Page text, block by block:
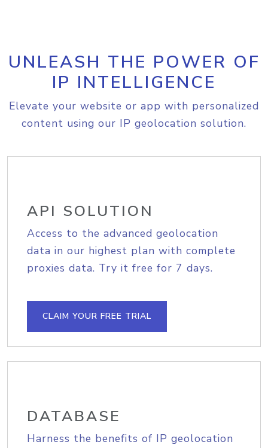
UNLEASH THE POWER OF
IP INTELLIGENCE
Elevate your website or app with personalized
content using our IP geolocation solution.
API SOLUTION
Access to the advanced geolocation
data in our highest plan with complete
proxies data. Try it free for 7 days.
CLAIM YOUR FREE TRIAL
DATABASE
Harness the benefits of IP geolocation